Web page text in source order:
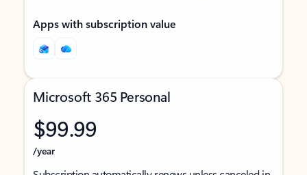
Apps with subscription value
Microsoft 365 Personal
$99.99
/year